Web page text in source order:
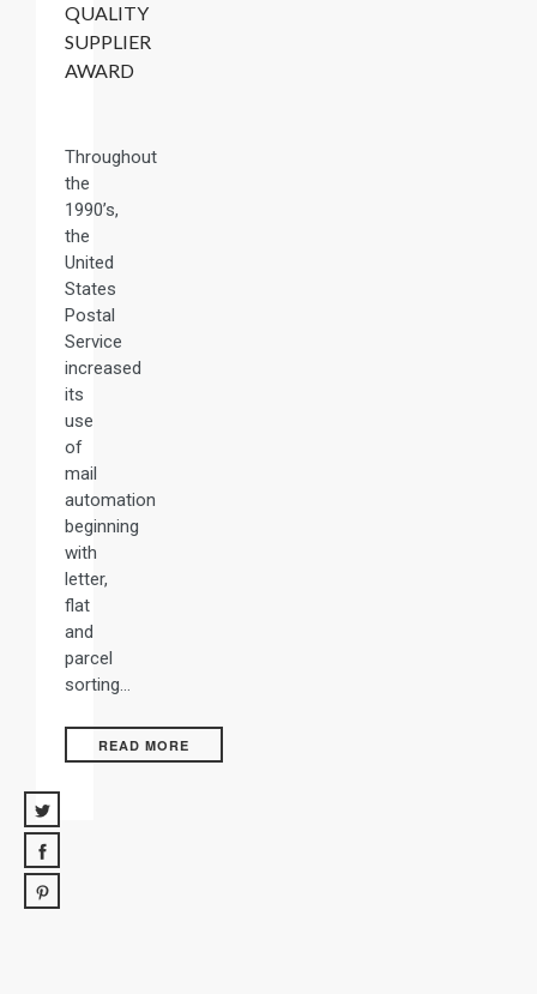
QUALITY
SUPPLIER
AWARD
Throughout
the
1990’s,
the
United
States
Postal
Service
increased
its
use
of
mail
automation
beginning
with
letter,
flat
and
parcel
sorting…
READ MORE